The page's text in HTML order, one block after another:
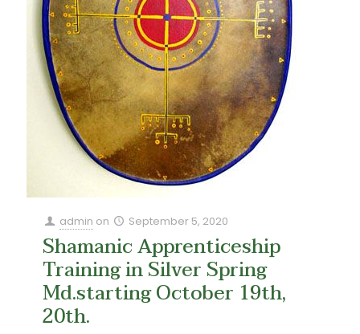
admin on September 5, 2020
Shamanic Apprenticeship
Training in Silver Spring
Md.starting October 19th,
20th.